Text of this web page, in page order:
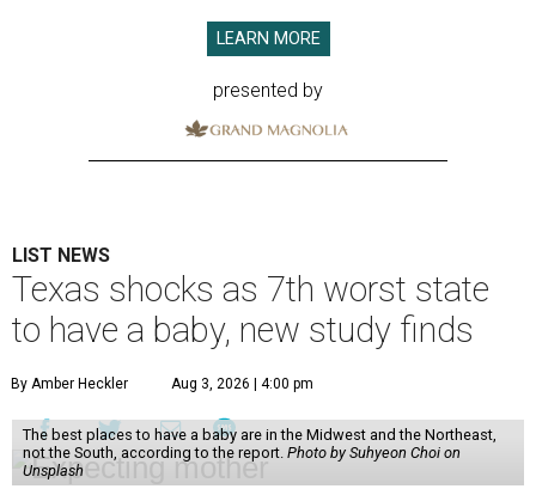
LEARN MORE
presented by
LIST NEWS
Texas shocks as 7th worst state
to have a baby, new study finds
By Amber Heckler Aug 3, 2026 | 4:00 pm
The best places to have a baby are in the Midwest and the Northeast,
not the South, according to the report. Photo by Suhyeon Choi on
Unsplash